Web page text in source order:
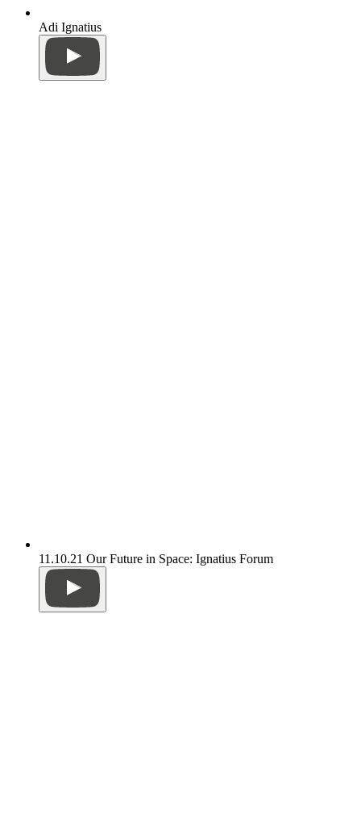
Adi Ignatius
11.10.21 Our Future in Space: Ignatius Forum